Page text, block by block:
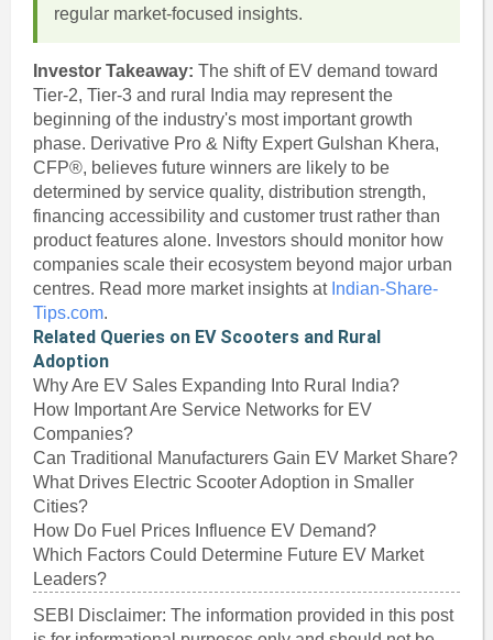
regular market-focused insights.
Investor Takeaway: The shift of EV demand toward
Tier-2, Tier-3 and rural India may represent the
beginning of the industry's most important growth
phase. Derivative Pro & Nifty Expert Gulshan Khera,
CFP®, believes future winners are likely to be
determined by service quality, distribution strength,
financing accessibility and customer trust rather than
product features alone. Investors should monitor how
companies scale their ecosystem beyond major urban
centres. Read more market insights at Indian-Share-
Tips.com.
Related Queries on EV Scooters and Rural
Adoption
Why Are EV Sales Expanding Into Rural India?
How Important Are Service Networks for EV
Companies?
Can Traditional Manufacturers Gain EV Market Share?
What Drives Electric Scooter Adoption in Smaller
Cities?
How Do Fuel Prices Influence EV Demand?
Which Factors Could Determine Future EV Market
Leaders?
SEBI Disclaimer: The information provided in this post